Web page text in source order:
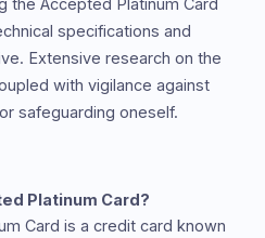
specifications and
Extensive research on the
with vigilance against
safeguarding oneself.
Platinum Card?
Card is a credit card known